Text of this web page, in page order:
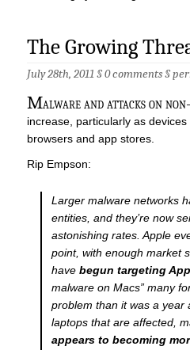
The Growing
July 28th, 2011 §0 comments§
Malware and attacks on
increase, particularly as
browsers and app stores.
Rip Empson:
Larger malware networks
entities, and they’re now
astonishing rates. Apple
point, with enough market
have begun targeting
malware on Macs” many
problem than it was a year
laptops that are affected,
appears to becoming